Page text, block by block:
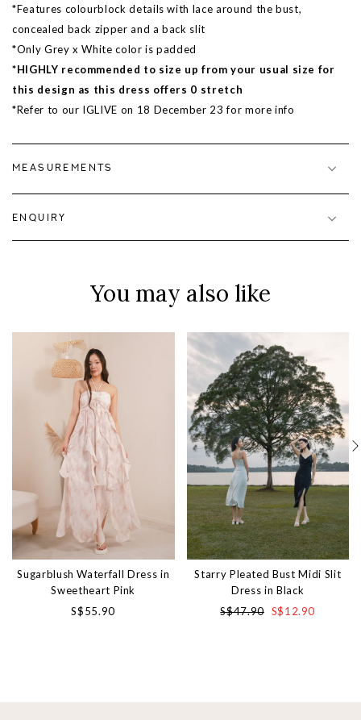
*Features colourblock details with lace around the bust,
concealed back zipper and a back slit
*Only Grey x White color is padded
*HIGHLY recommended to size up from your usual size for
this design as this dress offers 0 stretch
*Refer to our IGLIVE on 18 December 23 for more info
MEASUREMENTS
ENQUIRY
You may also like
Sugarblush Waterfall Dress in
Sweetheart Pink
S$55.90
Starry Pleated Bust Midi Slit
Dress in Black
S$47.90 S$12.90